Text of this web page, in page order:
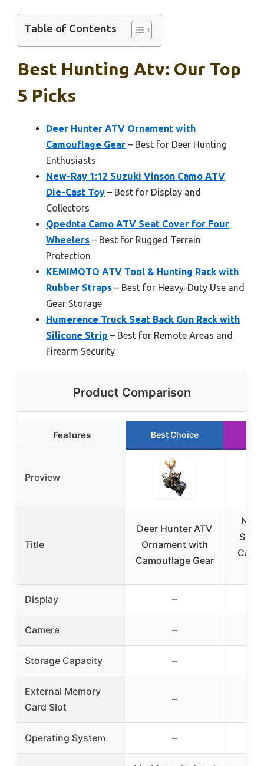
Table of Contents
Best Hunting Atv: Our Top
5 Picks
Deer Hunter ATV Ornament with
Camouflage Gear – Best for Deer Hunting
Enthusiasts
New-Ray 1:12 Suzuki Vinson Camo ATV
Die-Cast Toy – Best for Display and
Collectors
Qpednta Camo ATV Seat Cover for Four
Wheelers – Best for Rugged Terrain
Protection
KEMIMOTO ATV Tool & Hunting Rack with
Rubber Straps – Best for Heavy-Duty Use and
Gear Storage
Humerence Truck Seat Back Gun Rack with
Silicone Strip – Best for Remote Areas and
Firearm Security
Product Comparison
Features Best Choice
Preview
Title
Deer Hunter ATV
Ornament with
Camouflage Gear
Display –
Camera –
Storage Capacity –
External Memory
Card Slot
–
Operating System –